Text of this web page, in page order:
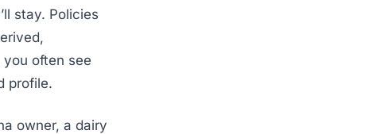
stay. Policies
often see
profile.
owner, a dairy